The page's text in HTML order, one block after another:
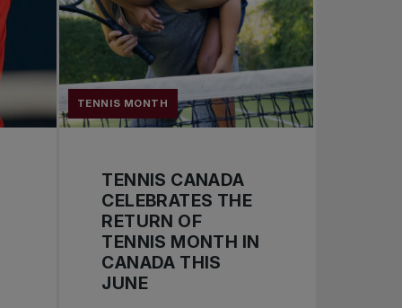
TENNIS MONTH
TENNIS CANADA
CELEBRATES THE
RETURN OF
TENNIS MONTH IN
CANADA THIS
JUNE